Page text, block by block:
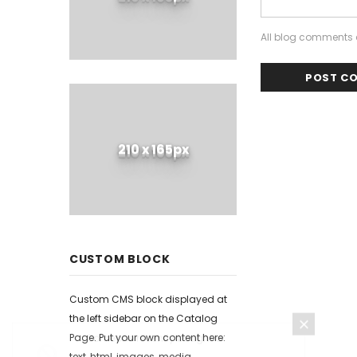
210 x 165px
CUSTOM BLOCK
Custom CMS block displayed at
the left sidebar on the Catalog
Page. Put your own content here:
All blog comments